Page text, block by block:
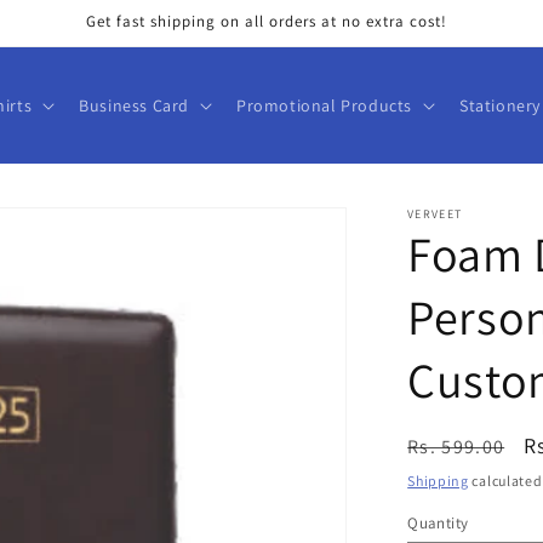
Get fast shipping on all orders at no extra cost!
Business Card Promotional Products Stationery
VERVEET
Foam
Regular
price
Rs. 599.00
Shipping
Quantity